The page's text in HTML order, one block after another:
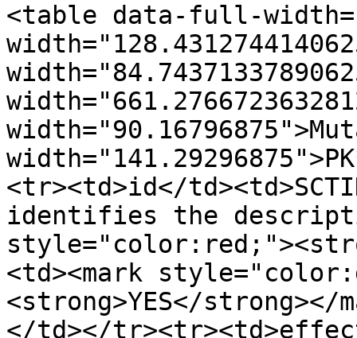
<table data-full-
<tr><td>id</
identifies the
<td><mark
<strong>YES</
</td></